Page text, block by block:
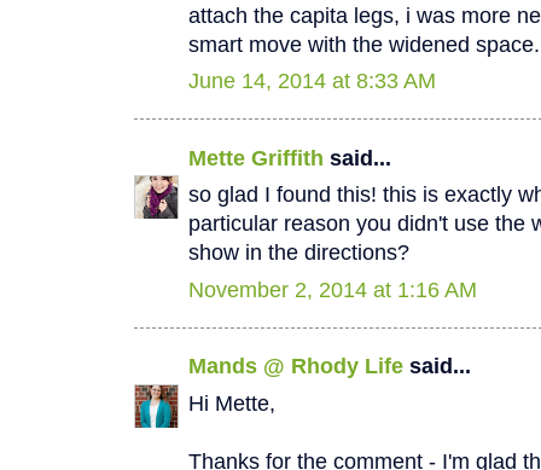
attach the capita legs, i was more
smart move with the widened space.
June 14, 2014 at 8:33 AM
Mette Griffith said...
so glad I found this! this is exactly
particular reason you didn't use the
show in the directions?
November 2, 2014 at 1:16 AM
Mands @ Rhody Life said...
Hi Mette,
Thanks for the comment - I'm glad